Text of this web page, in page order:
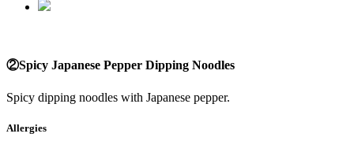
②Spicy Japanese Pepper Dipping Noodles
Spicy dipping noodles with Japanese pepper.
Allergies